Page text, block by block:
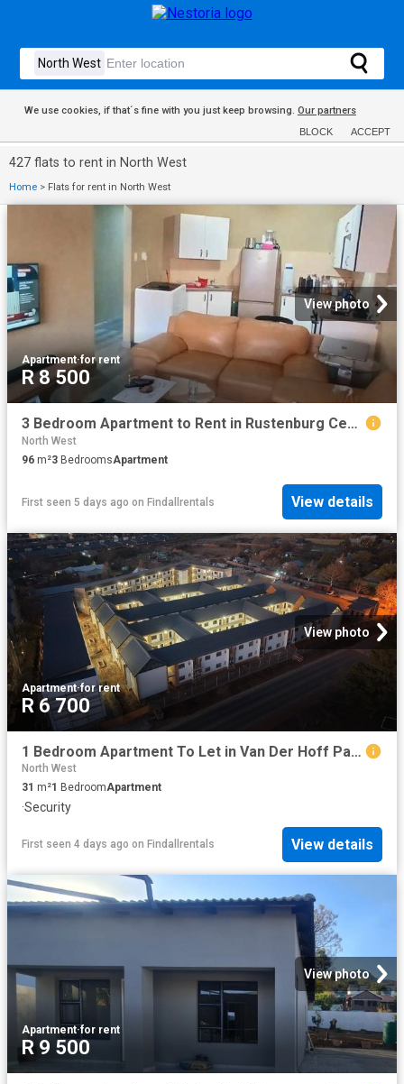
We use cookies, if that´s fine with you just keep browsing. Our partners
BLOCK ACCEPT
427 flats to rent in North West
Home > Flats for rent in North West
View photo
Apartment·for rent
R 8 500
3 Bedroom Apartment to Rent in Rustenburg Central
North West
96 m²3 BedroomsApartment
First seen 5 days ago on Findallrentals View details
View photo
Apartment·for rent
R 6 700
1 Bedroom Apartment To Let in Van Der Hoff Park
North West
31 m²1 BedroomApartment
·Security
First seen 4 days ago on Findallrentals View details
View photo
Apartment·for rent
R 9 500